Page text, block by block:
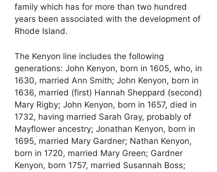
family which has for more than two hundred
years been associated with the development of
Rhode Island.
The Kenyon line includes the following
generations: John Kenyon, born in 1605, who, in
1630, married Ann Smith; John Kenyon, born in
1636, married (first) Hannah Sheppard (second)
Mary Rigby; John Kenyon, born in 1657, died in
1732, having married Sarah Gray, probably of
Mayflower ancestry; Jonathan Kenyon, born in
1695, married Mary Gardner; Nathan Kenyon,
born in 1720, married Mary Green; Gardner
Kenyon, born 1757, married Susannah Boss;